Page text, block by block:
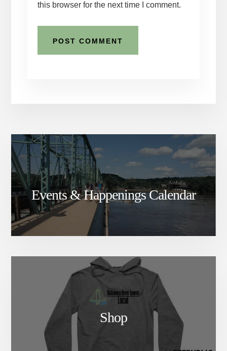
this browser for the next time I comment.
Events & Happenings Calendar
Shop